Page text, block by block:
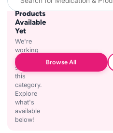
No
Products
Available
Yet
We're
working
on
stocking
this
category.
Explore
what's
available
below!
Browse All